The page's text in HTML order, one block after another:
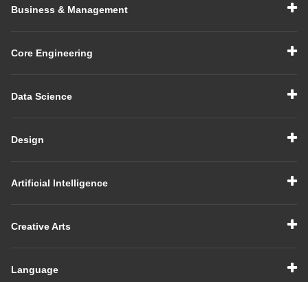
Business & Management
Core Engineering
Data Science
Design
Artificial Intelligence
Creative Arts
Language